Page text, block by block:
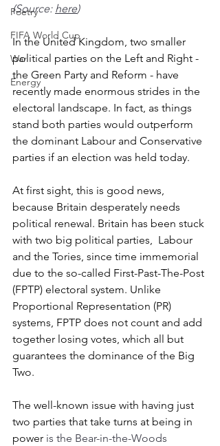
Poetry
FIFA World Cup
War
Energy
(Source: here)
In the United Kingdom, two smaller
political parties on the Left and Right -
the Green Party and Reform - have
recently made enormous strides in the
electoral landscape. In fact, as things
stand both parties would outperform
the dominant Labour and Conservative
parties if an election was held today.
At first sight, this is good news,
because Britain desperately needs
political renewal. Britain has been stuck
with two big political parties,  Labour
and the Tories, since time immemorial
due to the so-called First-Past-The-Post
(FPTP) electoral system. Unlike
Proportional Representation (PR)
systems, FPTP does not count and add
together losing votes, which all but
guarantees the dominance of the Big
Two.
The well-known issue with having just
two parties that take turns at being in
power is the Bear-in-the-Woods